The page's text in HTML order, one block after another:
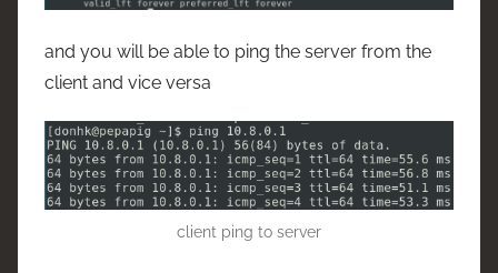
and you will be able to ping the server from the
client and vice versa
client ping to server